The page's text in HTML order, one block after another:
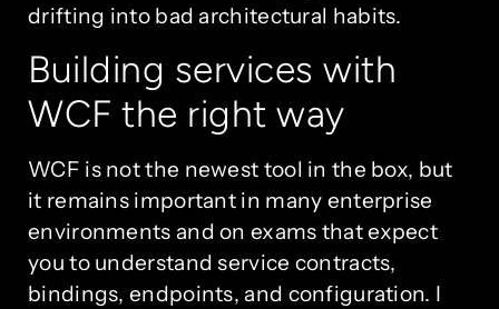
drifting into bad architectural habits.
Building services with
WCF the right way
WCF is not the newest tool in the box, but
it remains important in many enterprise
environments and on exams that expect
you to understand service contracts,
bindings, endpoints, and configuration. I